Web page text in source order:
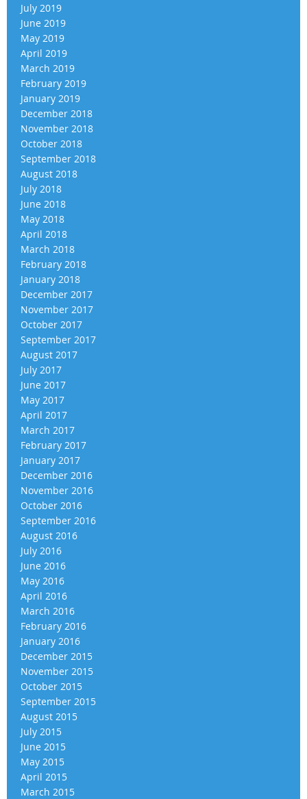
July 2019
June 2019
May 2019
April 2019
March 2019
February 2019
January 2019
December 2018
November 2018
October 2018
September 2018
August 2018
July 2018
June 2018
May 2018
April 2018
March 2018
February 2018
January 2018
December 2017
November 2017
October 2017
September 2017
August 2017
July 2017
June 2017
May 2017
April 2017
March 2017
February 2017
January 2017
December 2016
November 2016
October 2016
September 2016
August 2016
July 2016
June 2016
May 2016
April 2016
March 2016
February 2016
January 2016
December 2015
November 2015
October 2015
September 2015
August 2015
July 2015
June 2015
May 2015
April 2015
March 2015